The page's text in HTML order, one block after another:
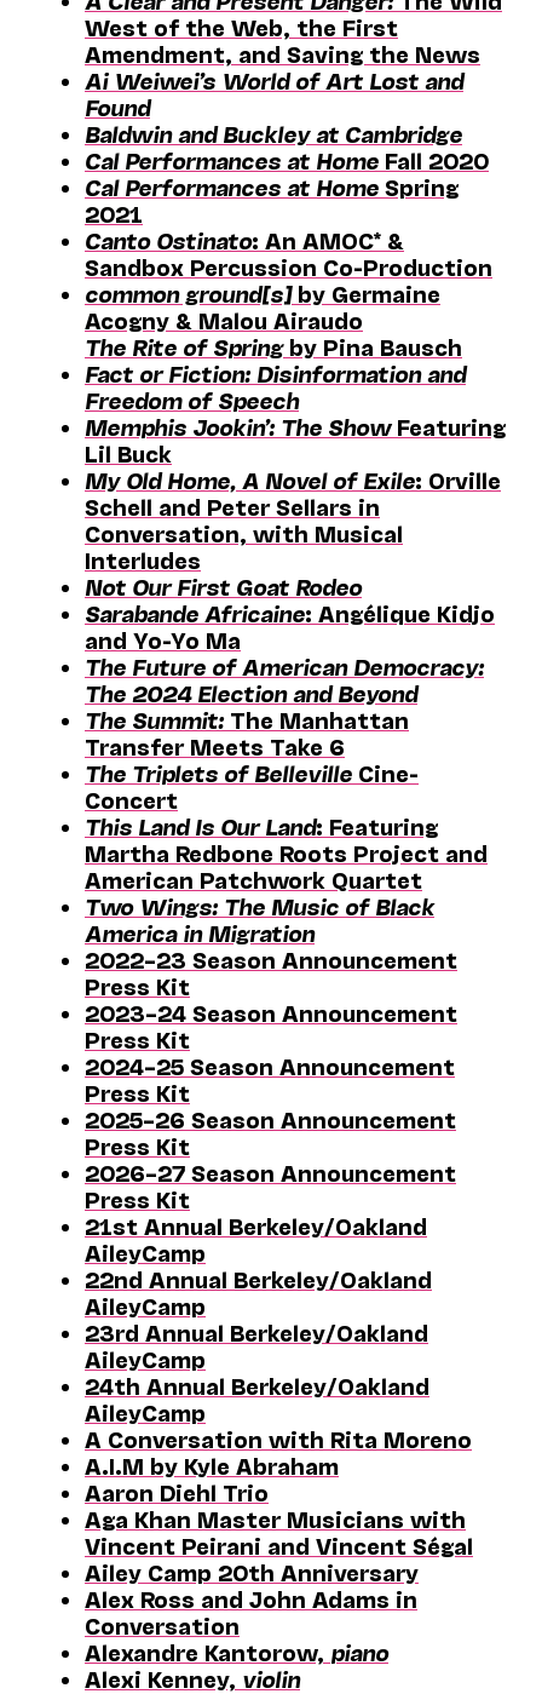
West of the Web, the First
Amendment, and Saving the News
Ai Weiwei’s World of Art Lost and
Found
Baldwin and Buckley at Cambridge
Cal Performances at Home Fall 2020
Cal Performances at Home Spring
2021
Canto Ostinato: An AMOC* &
Sandbox Percussion Co-Production
common ground[s]by Germaine
Acogny & Malou Airaudo
The Rite of Springby Pina Bausch
Fact or Fiction: Disinformation and
Freedom of Speech
Memphis Jookin’: The ShowFeaturing
Lil Buck
My Old Home, A Novel of Exile: Orville
Schell and Peter Sellars in
Conversation, with Musical
Interludes
Not Our First Goat Rodeo
Sarabande Africaine: Angélique Kidjo
and Yo-Yo Ma
The Future of American Democracy:
The 2024 Election and Beyond
The Summit:The Manhattan
Transfer Meets Take 6
The Triplets of Belleville Cine-
Concert
This Land Is Our Land: Featuring
Martha Redbone Roots Project and
American Patchwork Quartet
Two Wings: The Music of Black
America in Migration
2022–23 Season Announcement
Press Kit
2023–24 Season Announcement
Press Kit
2024–25 Season Announcement
Press Kit
2025–26 Season Announcement
Press Kit
2026–27 Season Announcement
Press Kit
21st Annual Berkeley/Oakland
AileyCamp
22nd Annual Berkeley/Oakland
AileyCamp
23rd Annual Berkeley/Oakland
AileyCamp
24th Annual Berkeley/Oakland
AileyCamp
A Conversation with Rita Moreno
A.I.M by Kyle Abraham
Aaron Diehl Trio
Aga Khan Master Musicians with
Vincent Peirani and Vincent Ségal
Ailey Camp 20th Anniversary
Alex Ross and John Adams in
Conversation
Alexandre Kantorow, piano
Alexi Kenney, violin